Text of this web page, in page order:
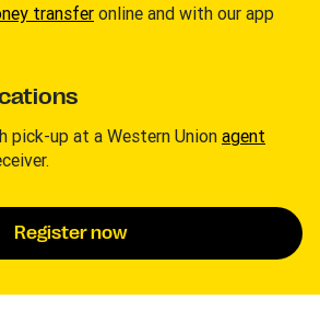
transferonline and with our app
pick-up at a Western Union agent
Register now